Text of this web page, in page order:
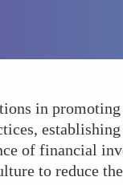
in
of financial
to reduce